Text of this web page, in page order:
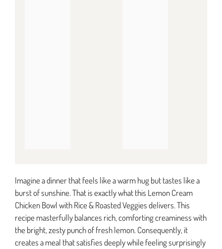
Imagine a dinner that feels like a warm hug but tastes like a
burst of sunshine. That is exactly what this Lemon Cream
Chicken Bowl with Rice & Roasted Veggies delivers. This
recipe masterfully balances rich, comforting creaminess with
the bright, zesty punch of fresh lemon. Consequently, it
creates a meal that satisfies deeply while feeling surprisingly